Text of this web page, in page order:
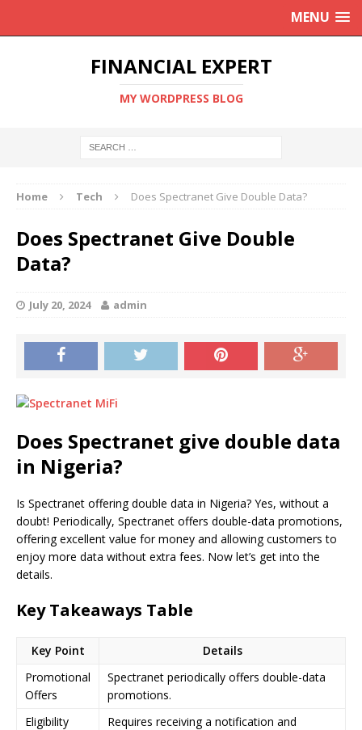
MENU
FINANCIAL EXPERT
MY WORDPRESS BLOG
Home Tech Does Spectranet Give Double Data?
Does Spectranet Give Double
Data?
July 20, 2024 admin
Does Spectranet give double data
in Nigeria?
Is Spectranet offering double data in Nigeria? Yes, without a
doubt! Periodically, Spectranet offers double-data promotions,
offering excellent value for money and allowing customers to
enjoy more data without extra fees. Now let’s get into the
details.
Key Takeaways Table
Key Point
Details
Promotional
Offers
Spectranet periodically offers double-data
promotions.
Eligibility
Requires receiving a notification and